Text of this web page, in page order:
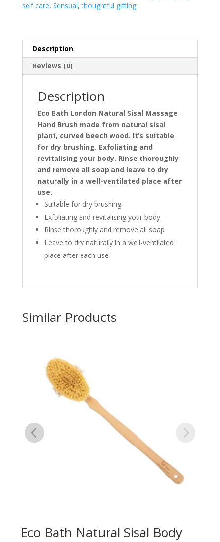
self care, Sensual,thoughtful gifting
Description
Reviews (0)
Description
Eco Bath London Natural Sisal Massage
Hand Brush made from natural sisal
plant, curved beech wood​. It’s suitable
for dry brushing. Exfoliating and
revitalising your body. Rinse thoroughly
and remove all soap and leave to dry
naturally in a well-ventilated place after
use.
Suitable for dry brushing
Exfoliating and revitalising your body
Rinse thoroughly and remove all soap
Leave to dry naturally in a well-ventilated
place after each use
Similar Products
Eco Bath Natural Sisal Body